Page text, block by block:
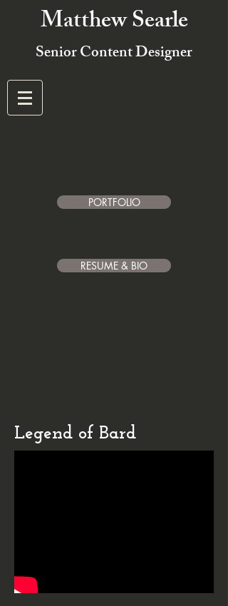
Matthew Searle
Senior Content Designer
PORTFOLIO
RESUME & BIO
Legend of Bard